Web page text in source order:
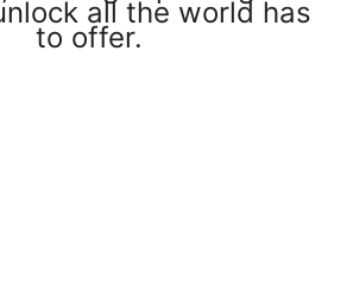
all the world has
to offer.